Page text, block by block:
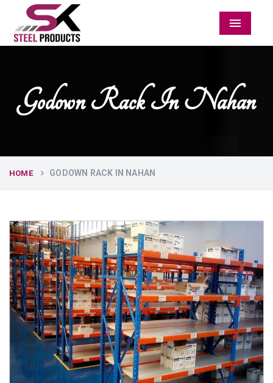
Menu
Godown Rack In Nahan
HOME GODOWN RACK IN NAHAN